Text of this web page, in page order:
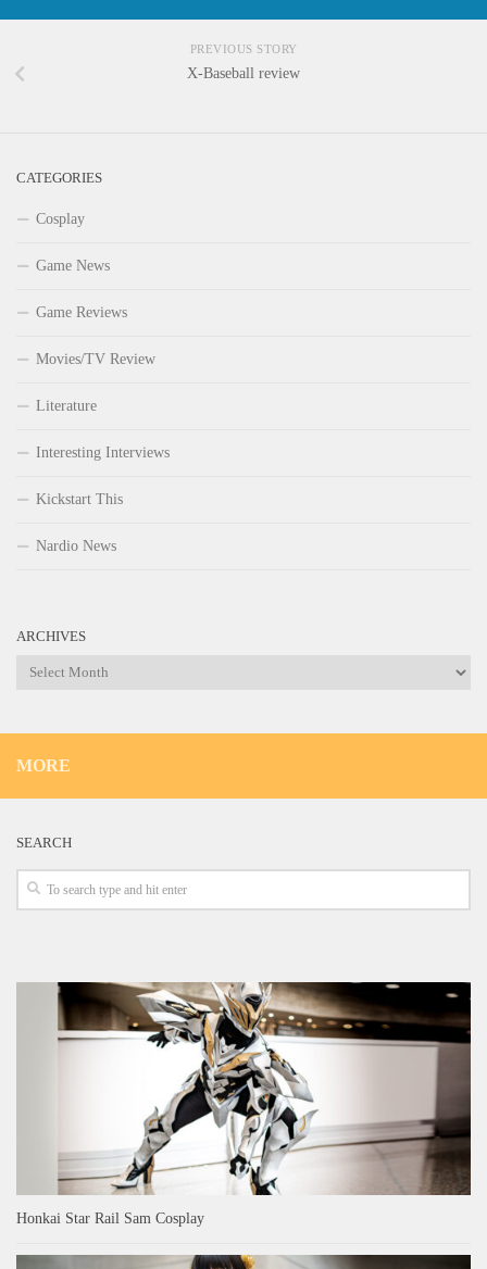
PREVIOUS STORY
X-Baseball review
CATEGORIES
Cosplay
Game News
Game Reviews
Movies/TV Review
Literature
Interesting Interviews
Kickstart This
Nardio News
ARCHIVES
Archives
MORE
SEARCH
Honkai Star Rail Sam Cosplay